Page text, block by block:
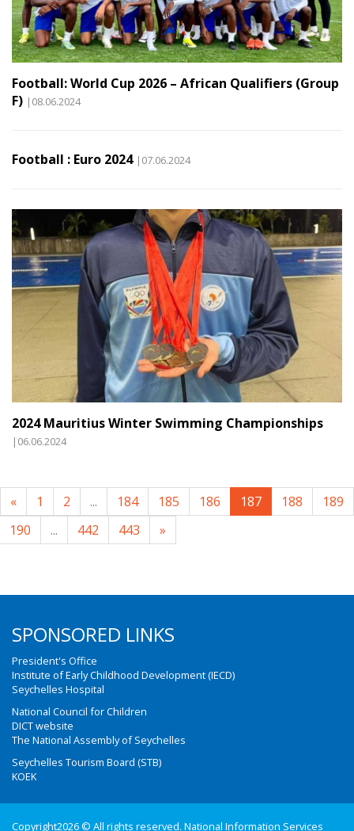
Football: World Cup 2026 – African Qualifiers (Group
F) |08.06.2024
Football : Euro 2024 |07.06.2024
2024 Mauritius Winter Swimming Championships
|06.06.2024
« 1 2 ... 184 185 186 187 188
189
190
... 442 443 »
SPONSORED LINKS
President's Office
Institute of Early Childhood Development (IECD)
Seychelles Hospital
National Council for Children
DICT website
The National Assembly of Seychelles
Seychelles Tourism Board (STB)
KOEK
Copyright2026 © All rights reserved. National Information Services